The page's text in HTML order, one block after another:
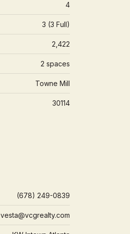
4
3 (3 Full)
2,422
2 spaces
Towne Mill
30114
(678) 249-0839
vesta@vcgrealty.com